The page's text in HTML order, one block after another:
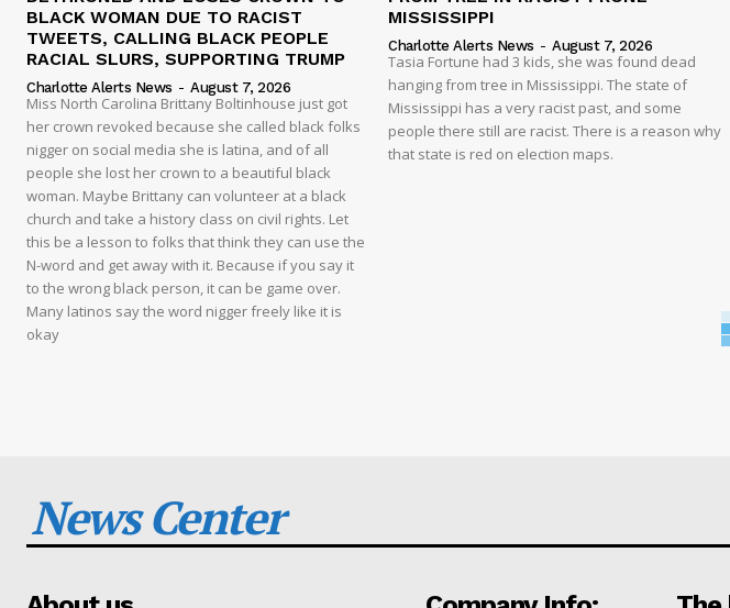
BLACK WOMAN DUE TO RACIST
TWEETS, CALLING BLACK PEOPLE
RACIAL SLURS, SUPPORTING TRUMP
Charlotte Alerts News - August 7, 2026
Miss North Carolina Brittany Boltinhouse just got
her crown revoked because she called black folks
nigger on social media she is latina, and of all
people she lost her crown to a beautiful black
woman. Maybe Brittany can volunteer at a black
church and take a history class on civil rights. Let
this be a lesson to folks that think they can use the
N-word and get away with it. Because if you say it
to the wrong black person, it can be game over.
Many latinos say the word nigger freely like it is
okay
MISSISSIPPI
Charlotte Alerts News - August 7, 2026
Tasia Fortune had 3 kids, she was found dead
hanging from tree in Mississippi. The state of
Mississippi has a very racist past, and some
people there still are racist. There is a reason why
that state is red on election maps.
News Center